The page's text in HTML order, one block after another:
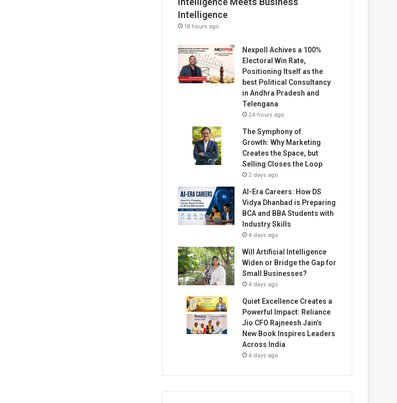
Intelligence
18 hours ago
Nexpoll Achives a 100%
Electoral Win Rate,
Positioning Itself as the
best Political Consultancy
in Andhra Pradesh and
Telengana
24 hours ago
The Symphony of
Growth: Why Marketing
Creates the Space, but
Selling Closes the Loop
2 days ago
AI-Era Careers: How DS
Vidya Dhanbad is Preparing
BCA and BBA Students with
Industry Skills
4 days ago
Will Artificial Intelligence
Widen or Bridge the Gap for
Small Businesses?
4 days ago
Quiet Excellence Creates a
Powerful Impact: Reliance
Jio CFO Rajneesh Jain’s
New Book Inspires Leaders
Across India
4 days ago